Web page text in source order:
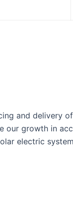
and delivery
our growth in
electric